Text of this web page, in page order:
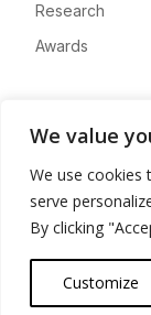
We value
We use cookies
serve
By clicking
Customize
Research
Awards
Advertise
Contact
Privacy